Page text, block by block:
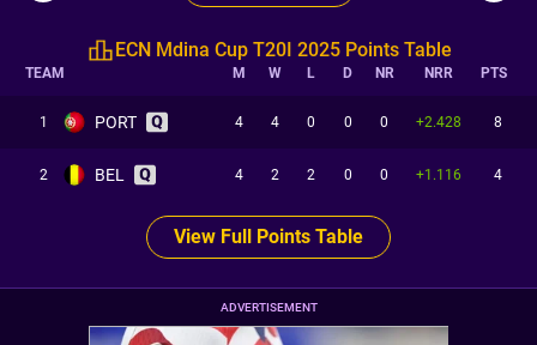
ECN Mdina Cup T20I 2025 Points Table
TEAM M W L D NR NRR PTS
1 PORT 4 4 0 0 0 +2.428 8
2 BEL 4 2 2 0 0 +1.116 4
View Full Points Table
ADVERTISEMENT